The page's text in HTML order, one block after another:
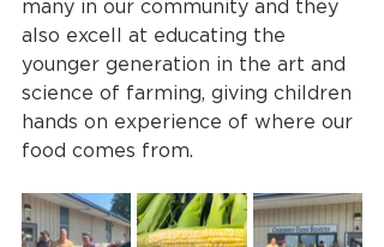
many in our community and they
also excell at educating the
younger generation in the art and
science of farming, giving children
hands on experience of where our
food comes from.